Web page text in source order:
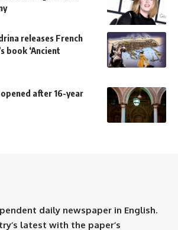
releases French
book ‘Ancient
after 16-year
daily newspaper in English.
latest with the paper’s